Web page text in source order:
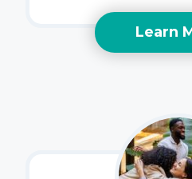
Learn